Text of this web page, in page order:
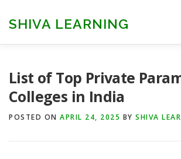
contentSHIVA LEARNING
List of Top Private
Colleges in India
POSTED ON APRIL 24, 2025 BY SHIVA